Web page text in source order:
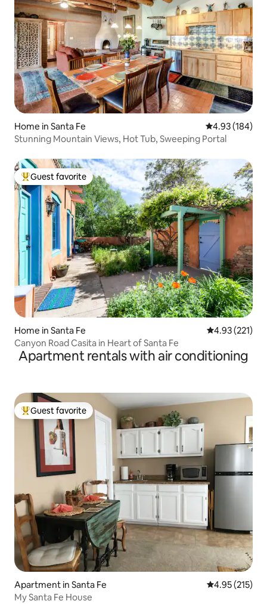
Home in Santa Fe 4.93 out of 5
4.93 (184)
Stunning Mountain Views, Hot Tub, Sweeping Portal
Top guest favorite
Guest favorite
Home in Santa Fe 4.93 out of 5
4.93 (221)
Canyon Road Casita in Heart of Santa Fe
Apartment rentals with air conditioning
Top guest favorite
Guest favorite
Apartment in Santa Fe 4.95 out of 5
4.95 (215)
My Santa Fe House